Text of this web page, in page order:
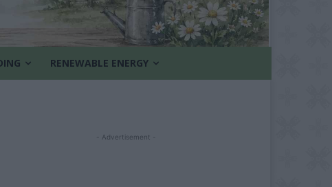
RENEWABLE ENERGY
- Advertisement -